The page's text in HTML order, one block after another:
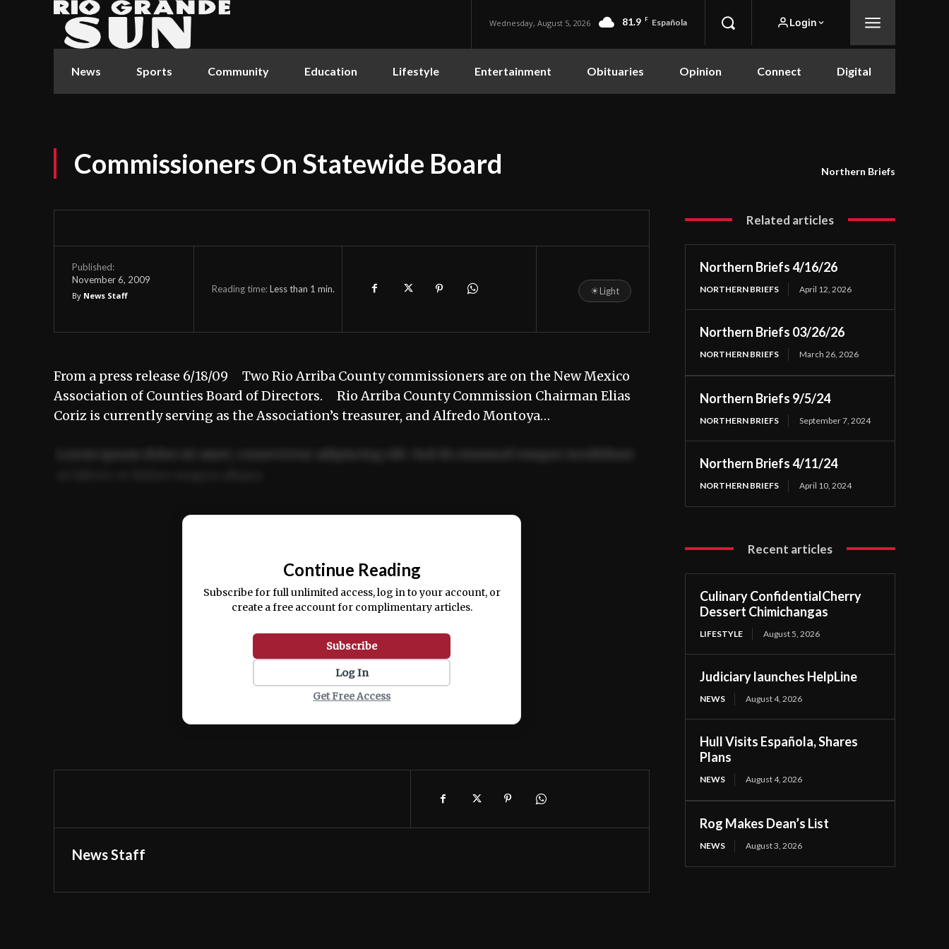
Wednesday, August 5, 2026 81.9 F Española Login
News Sports Community Education Lifestyle Entertainment Obituaries Opinion Connect Digital
Commissioners On Statewide Board Northern Briefs
Published:
November 6, 2009
By News Staff
Reading time:Less than 1 min. ☀Light
From a press release 6/18/09 Two Rio Arriba County commissioners are on the New Mexico
Association of Counties Board of Directors. Rio Arriba County Commission Chairman Elias
Coriz is currently serving as the Association’s treasurer, and Alfredo Montoya…
Ut enim ad minim veniam, quis nostrud exercitation ullamco laboris nisi ut aliquip ex ea
Continue Reading
Subscribe for full unlimited access, log in to your account, or
create a free account for complimentary articles.
Subscribe
Log In
Get Free Access
News Staff
Related articles
Northern Briefs 4/16/26
NORTHERN BRIEFS April 12, 2026
Northern Briefs 03/26/26
NORTHERN BRIEFS March 26, 2026
Northern Briefs 9/5/24
NORTHERN BRIEFS September 7, 2024
Northern Briefs 4/11/24
NORTHERN BRIEFS April 10, 2024
Recent articles
Culinary ConfidentialCherry
Dessert Chimichangas
LIFESTYLE August 5, 2026
Judiciary launches HelpLine
NEWS August 4, 2026
Hull Visits Española, Shares
Plans
NEWS August 4, 2026
Rog Makes Dean’s List
NEWS August 3, 2026